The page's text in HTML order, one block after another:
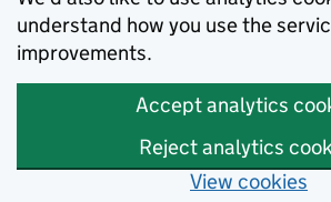
understand how you use the
improvements.
Accept analytics
Reject analytics
View cookies